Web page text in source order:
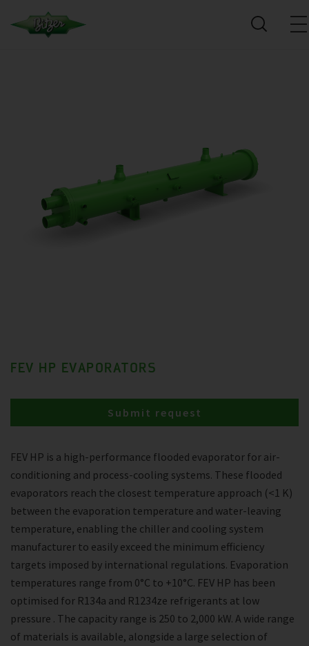
FEV HP EVAPORATORS
FEV HP is a high-performance flooded evaporator for air-
conditioning and process-cooling systems. These flooded
evaporators reach the closest temperature approach (<1 K)
between the evaporation temperature and water-leaving
temperature, enabling the chiller and cooling system
manufacturer to easily exceed the minimum efficiency
targets imposed by international regulations. Evaporation
temperatures range from 0°C to +10°C. FEV HP has been
optimised for R134a and R1234ze refrigerants at low
pressure . The capacity range is 250 to 2,000 kW. A wide range
of materials is available, alongside a large selection of
Submit request